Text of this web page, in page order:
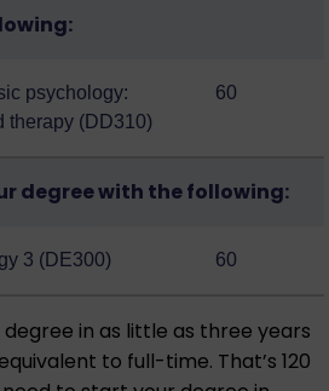
psychology:
therapy (DD310)
60
degree with the following:
3 (DE300) 60
in as little as three years
to full-time. That’s 120